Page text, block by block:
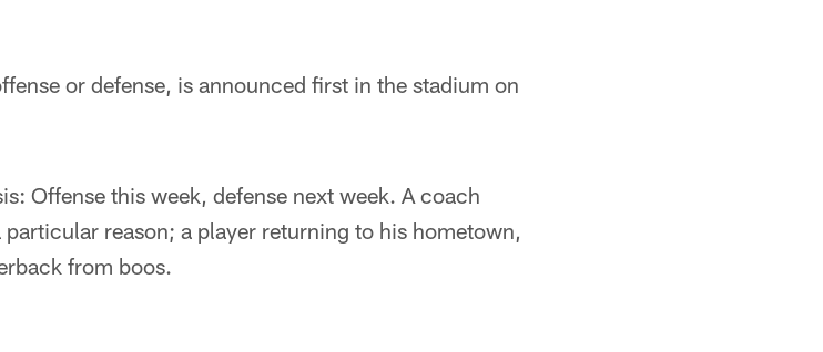
or defense, is announced first in the stadium on
Offense this week, defense next week. A coach
reason; a player returning to his hometown,
from boos.